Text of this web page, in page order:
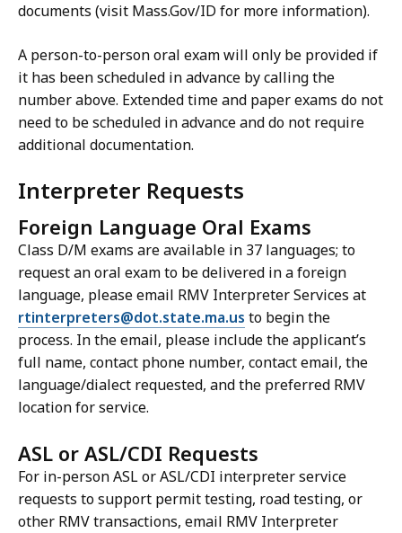
documents (visit Mass.Gov/ID for more information).
A person-to-person oral exam will only be provided if
it has been scheduled in advance by calling the
number above. Extended time and paper exams do not
need to be scheduled in advance and do not require
additional documentation.
Interpreter Requests
Foreign Language Oral Exams
Class D/M exams are available in 37 languages; to
request an oral exam to be delivered in a foreign
language, please email RMV Interpreter Services at
rtinterpreters@dot.state.ma.us to begin the
process. In the email, please include the applicant’s
full name, contact phone number, contact email, the
language/dialect requested, and the preferred RMV
location for service.
ASL or ASL/CDI Requests
For in-person ASL or ASL/CDI interpreter service
requests to support permit testing, road testing, or
other RMV transactions, email RMV Interpreter